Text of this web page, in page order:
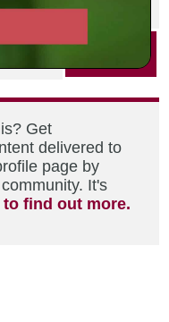
Get
delivered to
page by
It's
find out more.